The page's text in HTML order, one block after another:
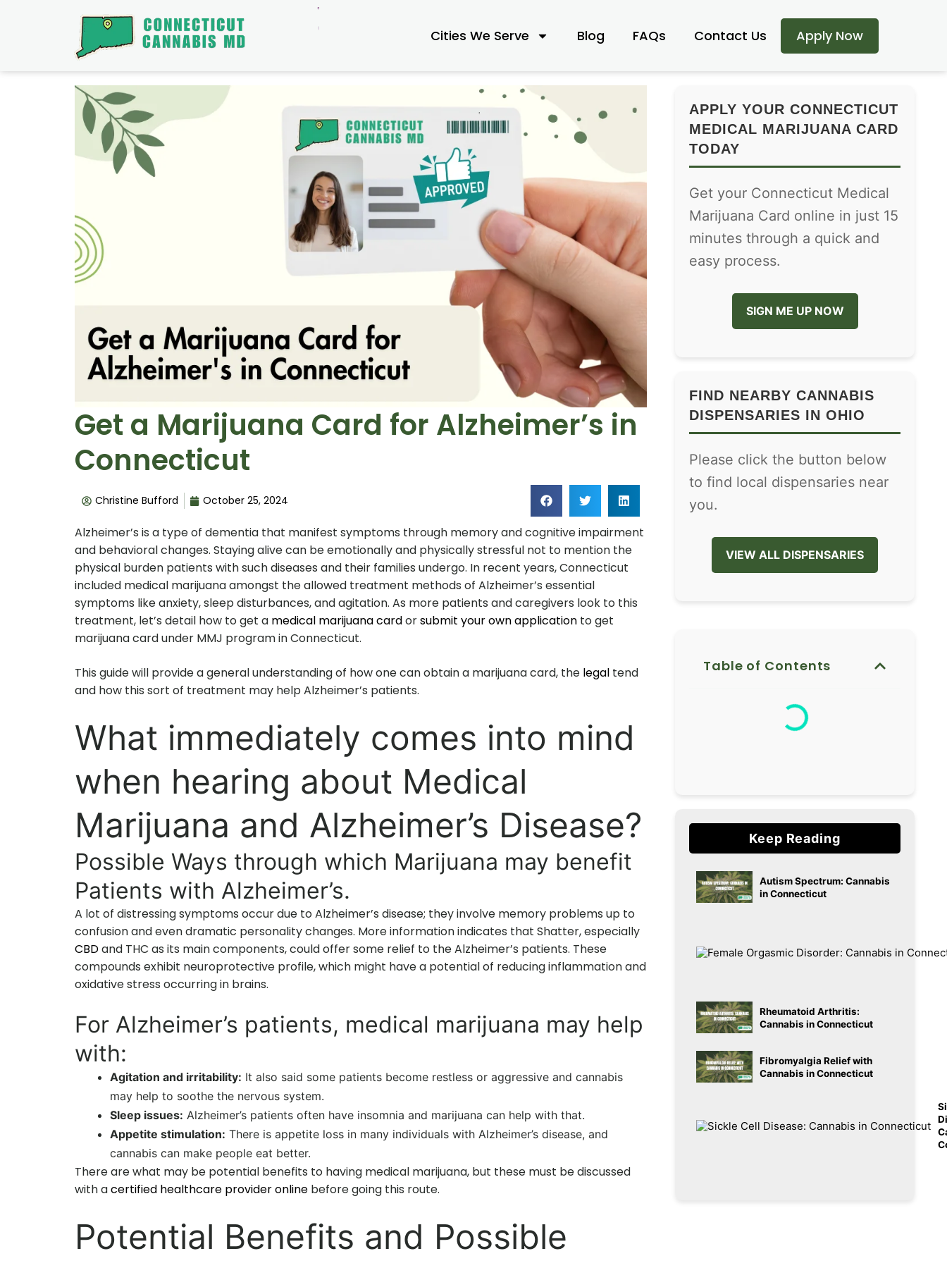
Cities We Serve Blog FAQs Contact Us Apply Now
Get a Marijuana Card for Alzheimer’s in
Connecticut
Christine Bufford October 25, 2024
Alzheimer’s is a type of dementia that manifest symptoms through memory and cognitive impairment
and behavioral changes. Staying alive can be emotionally and physically stressful not to mention the
physical burden patients with such diseases and their families undergo. In recent years, Connecticut
included medical marijuana amongst the allowed treatment methods of Alzheimer’s essential
symptoms like anxiety, sleep disturbances, and agitation. As more patients and caregivers look to this
treatment, let’s detail how to get a medical marijuana cardorsubmit your own application to get
marijuana card under MMJ program in Connecticut.
This guide will provide a general understanding of how one can obtain a marijuana card, the legal tend
and how this sort of treatment may help Alzheimer’s patients.
What immediately comes into mind
when hearing about Medical
Marijuana and Alzheimer’s Disease?
Possible Ways through which Marijuana may benefit
Patients with Alzheimer’s.
A lot of distressing symptoms occur due to Alzheimer’s disease; they involve memory problems up to
confusion and even dramatic personality changes. More information indicates that Shatter, especially
CBDand THC as its main components, could offer some relief to the Alzheimer’s patients. These
compounds exhibit neuroprotective profile, which might have a potential of reducing inflammation and
oxidative stress occurring in brains.
For Alzheimer’s patients, medical marijuana may help
with:
Agitation and irritability: It also said some patients become restless or aggressive and cannabis
may help to soothe the nervous system.
Sleep issues: Alzheimer’s patients often have insomnia and marijuana can help with that.
Appetite stimulation: There is appetite loss in many individuals with Alzheimer’s disease, and
cannabis can make people eat better.
There are what may be potential benefits to having medical marijuana, but these must be discussed
with acertified healthcare provider online before going this route.
Potential Benefits and Possible
APPLY YOUR CONNECTICUT
MEDICAL MARIJUANA CARD
TODAY
Get your Connecticut Medical
Marijuana Card online in just 15
minutes through a quick and
easy process.
SIGN ME UP NOW
FIND NEARBY CANNABIS
DISPENSARIES IN OHIO
Please click the button below
to find local dispensaries near
you.
VIEW ALL DISPENSARIES
Table of Contents
Keep Reading
Autism Spectrum: Cannabis
in Connecticut
Rheumatoid Arthritis:
Cannabis in Connecticut
Fibromyalgia Relief with
Cannabis in Connecticut